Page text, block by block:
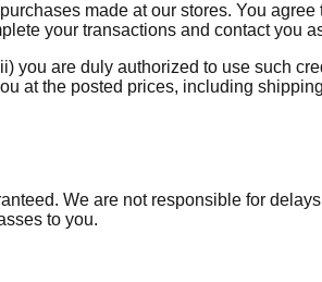
made at our stores. You
your transactions and contact you
you are duly authorized to use such
at the posted prices, including
We are not responsible for
to you.